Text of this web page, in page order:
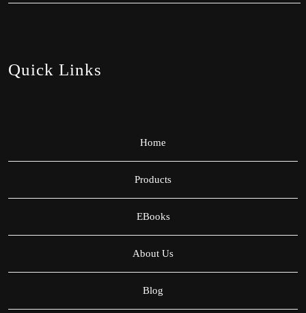
Quick Links
Home
Products
EBooks
About Us
Blog